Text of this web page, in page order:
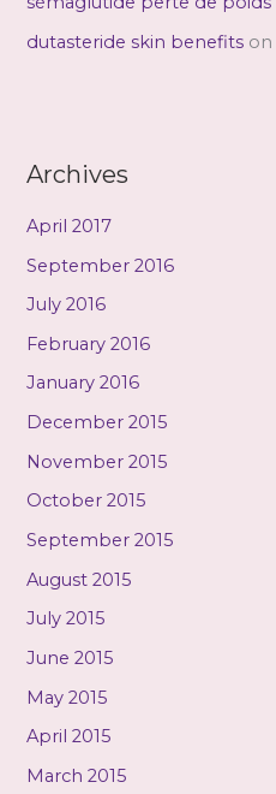
dutasteride skin benefits on
Archives
April 2017
September 2016
July 2016
February 2016
January 2016
December 2015
November 2015
October 2015
September 2015
August 2015
July 2015
June 2015
May 2015
April 2015
March 2015